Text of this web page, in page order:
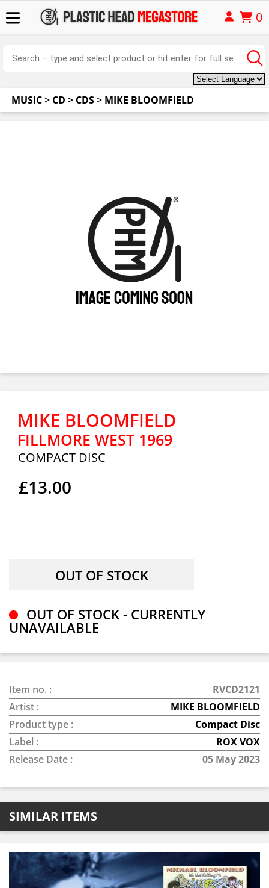
0
MUSIC> CD > CDS> MIKE BLOOMFIELD
MIKE BLOOMFIELD
FILLMORE WEST 1969
COMPACT DISC
£13.00
OUT OF STOCK - CURRENTLY
UNAVAILABLE
Item no. :
RVCD2121
Artist :
MIKE BLOOMFIELD
Product type :
Compact Disc
Label :
ROX VOX
Release Date :
05 May 2023
SIMILAR ITEMS